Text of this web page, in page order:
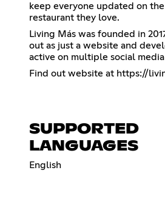
keep everyone updated on
restaurant they love.
Living Más was founded in
out as just a website and
active on multiple social
Find out website at https://
SUPPORTED
LANGUAGES
English